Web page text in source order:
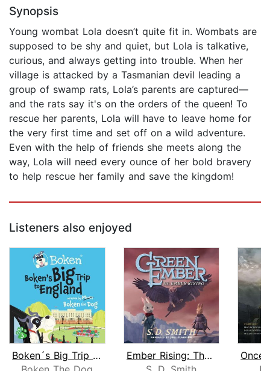
Synopsis
Young wombat Lola doesn’t quite fit in. Wombats are
supposed to be shy and quiet, but Lola is talkative,
curious, and always getting into trouble. When her
village is attacked by a Tasmanian devil leading a
group of swamp rats, Lola’s parents are captured—
and the rats say it's on the orders of the queen! To
rescue her parents, Lola will have to leave home for
the very first time and set off on a wild adventure.
Even with the help of friends she meets along the
way, Lola will need every ounce of her bold bravery
to help rescue her family and save the kingdom!
Listeners also enjoyed
Boken´s Big Trip to England!
Ember Rising: The Green Ember Book II...